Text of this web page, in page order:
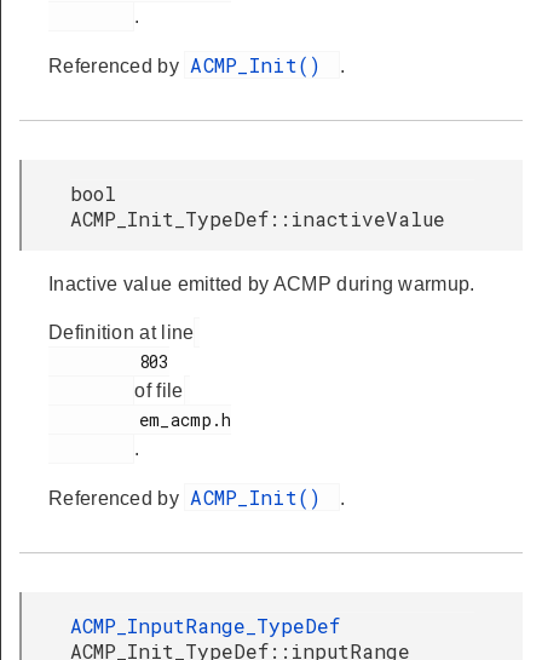
.
Referenced by ACMP_Init() .
bool
ACMP_Init_TypeDef::inactiveValue
Inactive value emitted by ACMP during warmup.
Definition at line
of file
.
Referenced by ACMP_Init() .
ACMP_InputRange_TypeDef
ACMP_Init_TypeDef::inputRange